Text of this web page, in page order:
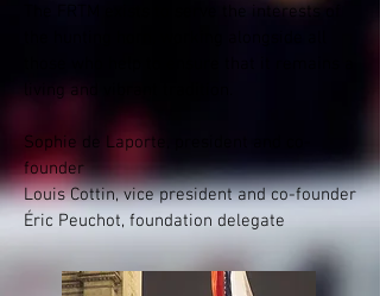
The FRTM exists to serve the interests of
living and vibrant tradition.
Sophie de Laporte, president and co-
founder
Louis Cottin, vice president and co-founder
Éric Peuchot, foundation delegate